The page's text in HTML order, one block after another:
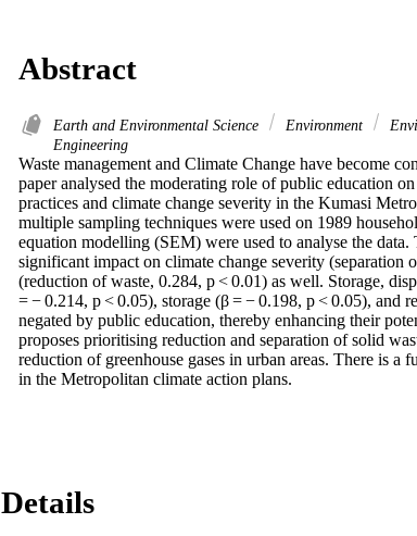
Abstract
Earth and Environmental Science Environment
Engineering
Waste management and Climate Change have become
paper analysed the moderating role of public education
practices and climate change severity in the Kumasi
multiple sampling techniques were used on 1989
equation modelling (SEM) were used to analyse the
significant impact on climate change severity (separation
(reduction of waste, 0.284, p < 0.01) as well. Storage,
= − 0.214, p < 0.05), storage (β = − 0.198, p < 0.05),
negated by public education, thereby enhancing their
proposes prioritising reduction and separation of solid
reduction of greenhouse gases in urban areas. There is a
in the Metropolitan climate action plans.
Details